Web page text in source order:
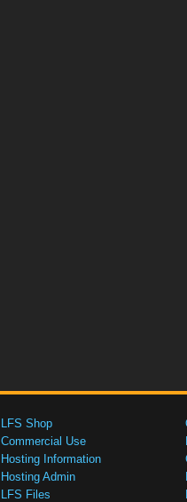
LFS Shop
Commercial Use
Hosting Information
Hosting Admin
LFS Files